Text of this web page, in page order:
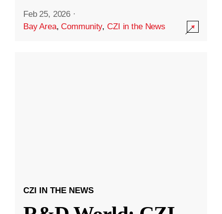
Feb 25, 2026 ·
Bay Area,Community,CZI in the News
CZI IN THE NEWS